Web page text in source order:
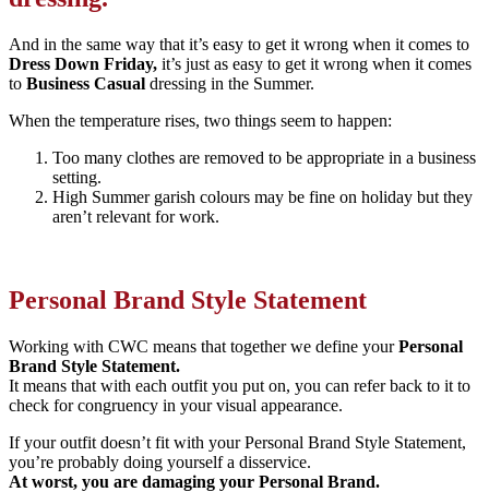
And in the same way that it’s easy to get it wrong when it comes to
Dress Down Friday, it’s just as easy to get it wrong when it comes
to Business Casual dressing in the Summer.
When the temperature rises, two things seem to happen:
Too many clothes are removed to be appropriate in a business
setting.
High Summer garish colours may be fine on holiday but they
aren’t relevant for work.
Personal Brand Style Statement
Working with CWC means that together we define yourPersonal
Brand Style Statement.
It means that with each outfit you put on, you can refer back to it to
check for congruency in your visual appearance.
If your outfit doesn’t fit with your Personal Brand Style Statement,
you’re probably doing yourself a disservice.
At worst, you are damaging your Personal Brand.